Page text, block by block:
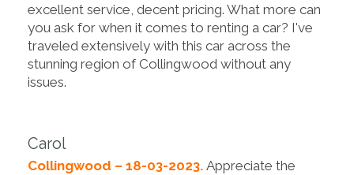
excellent service, decent pricing. What more can
you ask for when it comes to renting a car? I've
traveled extensively with this car across the
stunning region of Collingwood without any
issues.
Carol
Collingwood – 18-03-2023. Appreciate the